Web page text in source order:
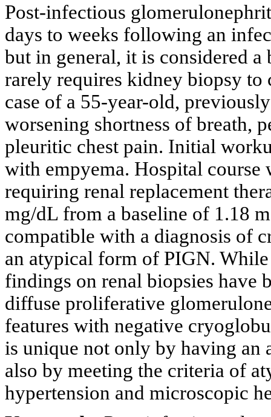
Post-infectious
days to weeks following an
but in general, it is considered
rarely requires kidney biopsy to
case of a 55-year-old,
worsening shortness of breath,
pleuritic chest pain. Initial
with empyema. Hospital
requiring renal replacement
mg/dL from a baseline of 1.18
compatible with a diagnosis of
an atypical form of PIGN.
findings on renal biopsies have
diffuse proliferative
features with negative
is unique not only by having an
also by meeting the criteria of
hypertension and microscopic